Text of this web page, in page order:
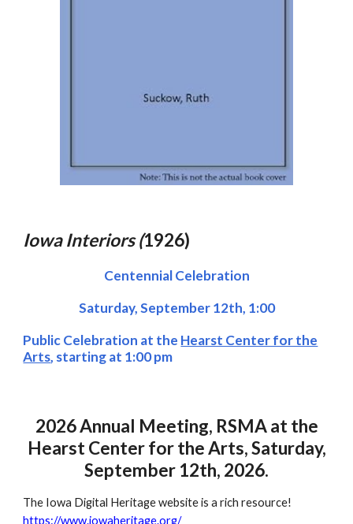
Iowa Interiors (1926)
Centennial Celebration
Saturday, September 12th, 1:00
Public Celebration at the Hearst Center for the
Arts, starting at 1:00 pm
2026 Annual Meeting, RSMA at the
Hearst Center for the Arts, Saturday,
September 12th, 2026.
The Iowa Digital Heritage website is a rich resource!
https://www.iowaheritage.org/